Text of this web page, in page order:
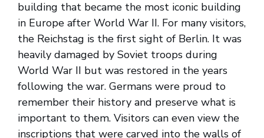
building that became the most iconic building
in Europe after World War II. For many visitors,
the Reichstag is the first sight of Berlin. It was
heavily damaged by Soviet troops during
World War II but was restored in the years
following the war. Germans were proud to
remember their history and preserve what is
important to them. Visitors can even view the
inscriptions that were carved into the walls of